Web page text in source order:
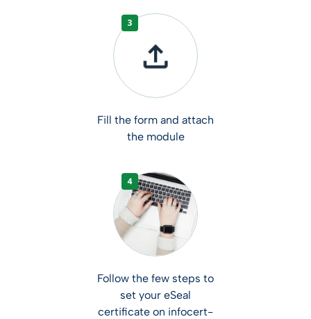
Fill the form and attach
the module
Follow the few steps to
set your eSeal
certificate on infocert-